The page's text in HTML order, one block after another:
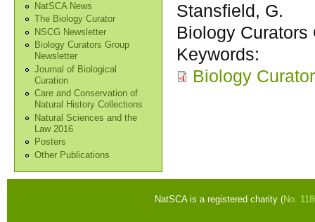
NatSCA News
The Biology Curator
NSCG Newsletter
Biology Curators Group
Newsletter
Journal of Biological
Curation
Care and Conservation of
Natural History Collections
Natural Sciences and the
Law 2016
Posters
Other Publications
Stansfield, G.
Biology Curators
Keywords:
Biology
NatSCA is a registered charity (No.